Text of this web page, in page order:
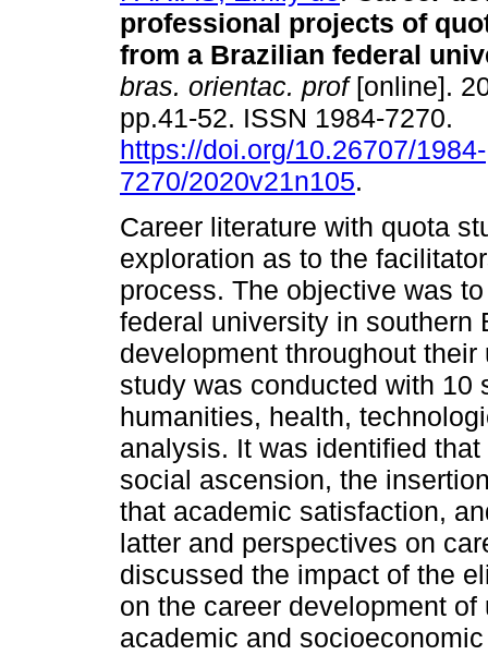
professional projects of
from a Brazilian federal
bras. orientac. prof[online].
pp.41-52. ISSN 1984-7270.
https://doi.org/10.26707/1984-
7270/2020v21n105.
Career literature with quota
exploration as to the
process. The objective was
federal university in southern
development throughout
study was conducted with 10
humanities, health,
analysis. It was identified
social ascension, the
that academic satisfaction,
latter and perspectives on
discussed the impact of the
on the career development
academic and